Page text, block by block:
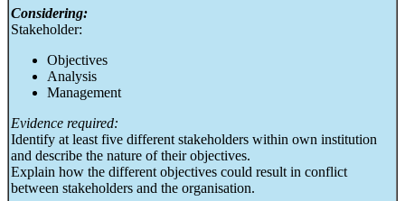
Considering:
Stakeholder:
Objectives
Analysis
Management
Evidence required:
Identify at least five different stakeholders within own institution
and describe the nature of their objectives.
Explain how the different objectives could result in conflict
between stakeholders and the organisation.